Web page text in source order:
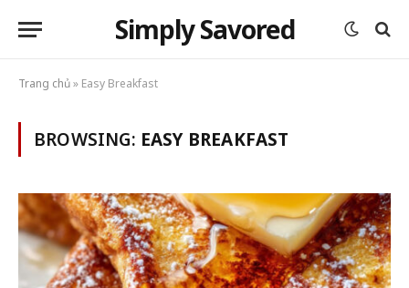
Simply Savored
Trang chủ» Easy Breakfast
BROWSING: EASY BREAKFAST